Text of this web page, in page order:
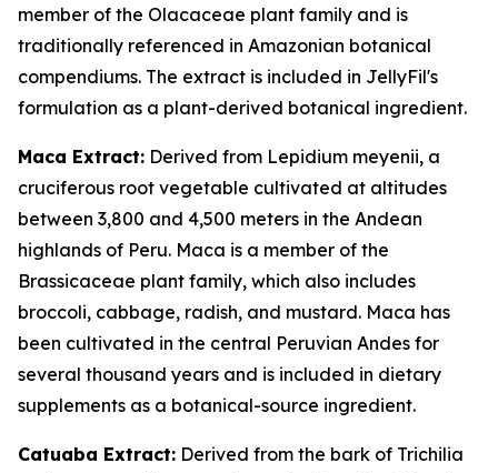
member of the Olacaceae plant family and is
traditionally referenced in Amazonian botanical
compendiums. The extract is included in JellyFil's
formulation as a plant-derived botanical ingredient.
Maca Extract: Derived from Lepidium meyenii, a
cruciferous root vegetable cultivated at altitudes
between 3,800 and 4,500 meters in the Andean
highlands of Peru. Maca is a member of the
Brassicaceae plant family, which also includes
broccoli, cabbage, radish, and mustard. Maca has
been cultivated in the central Peruvian Andes for
several thousand years and is included in dietary
supplements as a botanical-source ingredient.
Catuaba Extract: Derived from the bark of Trichilia